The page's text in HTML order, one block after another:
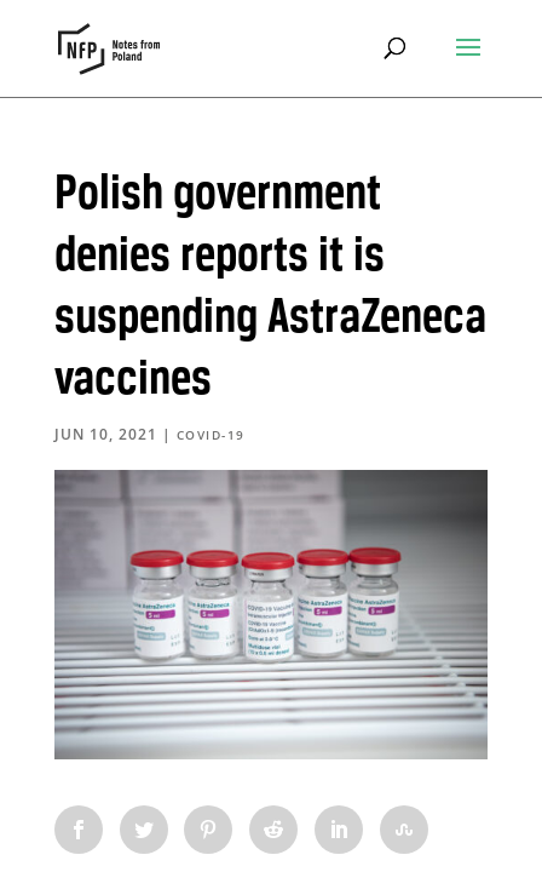
Polish government
denies reports it is
suspending AstraZeneca
vaccines
JUN 10, 2021 | COVID-19